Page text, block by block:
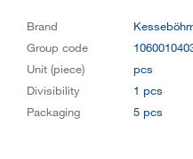
Brand
Group code
Unit (piece)
pcs
Divisibility
1 pcs
Packaging
5 pcs